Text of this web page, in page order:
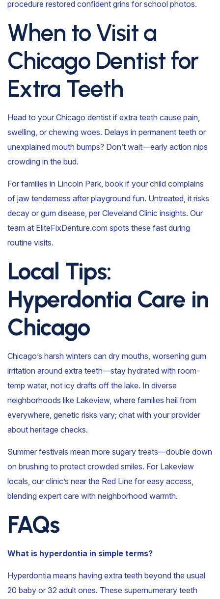
procedure restored confident grins for school photos.
When to Visit a
Chicago Dentist for
Extra Teeth
Head to your Chicago dentist if extra teeth cause pain,
swelling, or chewing woes. Delays in permanent teeth or
unexplained mouth bumps? Don’t wait—early action nips
crowding in the bud.
For families in Lincoln Park, book if your child complains
of jaw tenderness after playground fun. Untreated, it risks
decay or gum disease, per Cleveland Clinic insights. Our
team at EliteFixDenture.com spots these fast during
routine visits.
Local Tips:
Hyperdontia Care in
Chicago
Chicago’s harsh winters can dry mouths, worsening gum
irritation around extra teeth—stay hydrated with room-
temp water, not icy drafts off the lake. In diverse
neighborhoods like Lakeview, where families hail from
everywhere, genetic risks vary; chat with your provider
about heritage checks.
Summer festivals mean more sugary treats—double down
on brushing to protect crowded smiles. For Lakeview
locals, our clinic’s near the Red Line for easy access,
blending expert care with neighborhood warmth.
FAQs
What is hyperdontia in simple terms?
Hyperdontia means having extra teeth beyond the usual
20 baby or 32 adult ones. These supernumerary teeth